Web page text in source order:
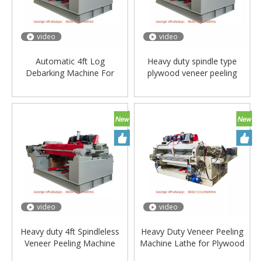
video
Automatic 4ft Log
Debarking Machine For
Debarker/debaker Machine
video
Heavy duty spindle type
plywood veneer peeling
video
Heavy duty 4ft Spindleless
Veneer Peeling Machine
video
Heavy Duty Veneer Peeling
Machine Lathe for Plywood